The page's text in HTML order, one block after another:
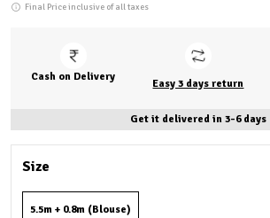
Final Price inclusive of all taxes
Cash on Delivery
Easy 3 days return
Get it delivered in 3-6 days
Size
5.5m + 0.8m (Blouse)